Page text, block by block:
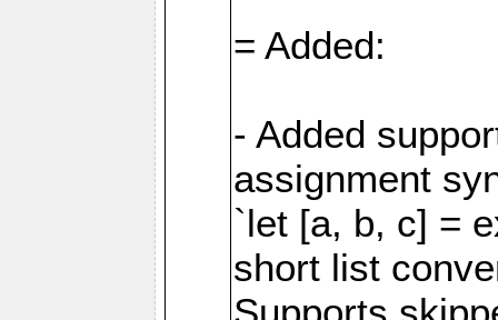
= Added:
- Added
assignment
`let [a, b, c] =
short list